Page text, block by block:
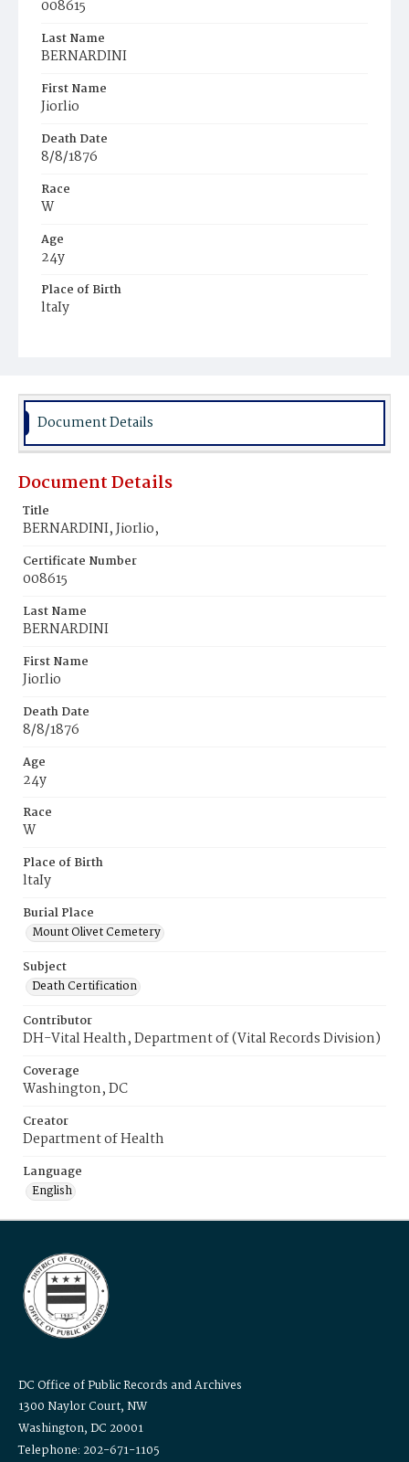
008615
Last Name
BERNARDINI
First Name
Jiorlio
Death Date
8/8/1876
Race
W
Age
24y
Place of Birth
ltaIy
Document Details
Document Details
Title
BERNARDINI, Jiorlio,
Certificate Number
008615
Last Name
BERNARDINI
First Name
Jiorlio
Death Date
8/8/1876
Age
24y
Race
W
Place of Birth
ltaIy
Burial Place
Mount Olivet Cemetery
Subject
Death Certification
Contributor
DH-Vital Health, Department of (Vital Records Division)
Coverage
Washington, DC
Creator
Department of Health
Language
English
DC Office of Public Records and Archives
1300 Naylor Court, NW
Washington, DC 20001
Telephone: 202-671-1105